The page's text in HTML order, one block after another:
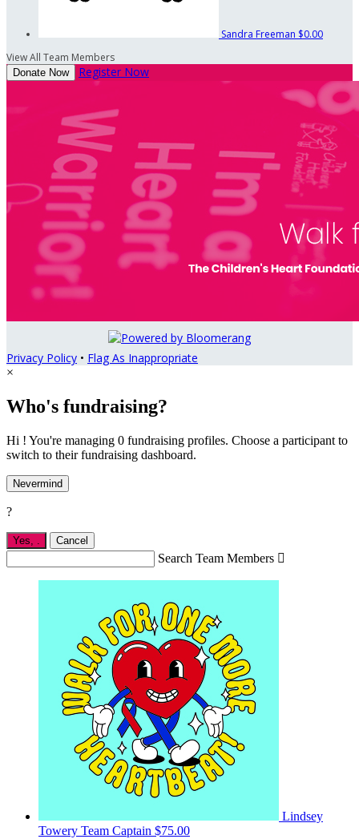
Sandra Freeman $0.00
View All Team Members
Donate Now Register Now
Privacy Policy • Flag As Inappropriate
×
Who's fundraising?
Hi ! You're managing 0 fundraising profiles. Choose a participant to
switch to their fundraising dashboard.
Nevermind
?
Yes, . Cancel
Search Team Members 
Lindsey
Towery Team Captain $75.00